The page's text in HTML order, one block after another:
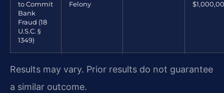
to Commit
Bank
Fraud (18
U.S.C. §
1349)
Felony
Results may vary. Prior results do not guarantee
a similar outcome.